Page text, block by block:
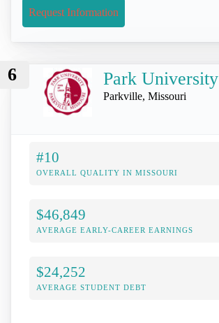
Request Information
6 Park University
Parkville, Missouri
#10
OVERALL QUALITY IN MISSOURI
$46,849
AVERAGE EARLY-CAREER EARNINGS
$24,252
AVERAGE STUDENT DEBT